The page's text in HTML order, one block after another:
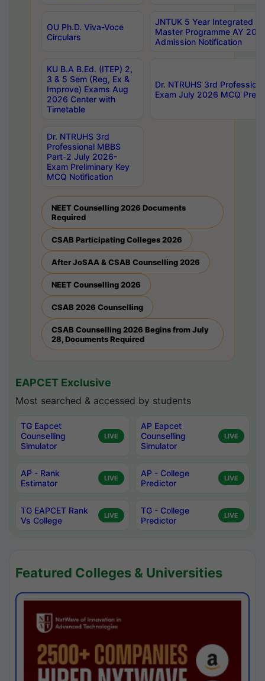
OU Ph.D. Viva-Voce
Circulars
JNTUK 5 Year Integrated
Master Programme AY
Admission Notification
KU B.A B.Ed. (ITEP) 2,
3 & 5 Sem (Reg, Ex &
Improve) Exams Aug
2026 Center with
Timetable
Dr. NTRUHS 3rd
Exam July 2026 MCQ
Dr. NTRUHS 3rd
Professional MBBS
Part-2 July 2026-
Exam Preliminary Key
MCQ Notification
NEET Counselling 2026 Documents
Required
CSAB Participating Colleges 2026
After JoSAA & CSAB Counselling 2026
NEET Counselling 2026
CSAB 2026 Counselling
CSAB Counselling 2026 Begins from July
28, Documents Required
EAPCET Exclusive
Most searched & accessed by students
TG Eapcet
Counselling
Simulator
LIVE
AP Eapcet
Counselling
Simulator
LIVE
AP - Rank
Estimator
LIVE
AP - College
Predictor
LIVE
TG EAPCET Rank
Vs College
LIVE
TG - College
Predictor
LIVE
Featured Colleges & Universities